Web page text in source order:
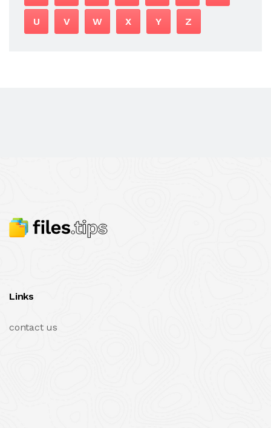
U V W X Y Z
Links
contact us